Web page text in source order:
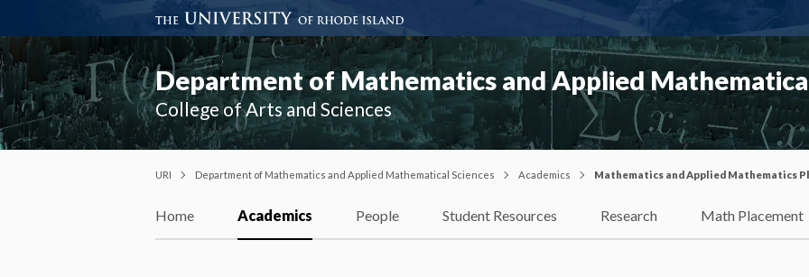
Department of Mathematics and Applied
College of Arts and Sciences
URI Department of Mathematics and Applied Mathematical Sciences Academics Mathematics and Applied Mathematics
Home Academics People Student Resources Research Math Placement